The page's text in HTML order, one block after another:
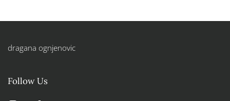
dragana ognjenovic
Follow Us